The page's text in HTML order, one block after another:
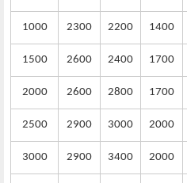
1000 2300 2200 1400
1500 2600 2400 1700
2000 2600 2800 1700
2500 2900 3000 2000
3000 2900 3400 2000